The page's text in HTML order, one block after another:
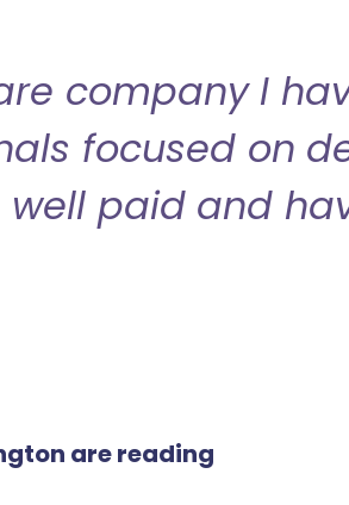
company I
focused on
paid and
are reading